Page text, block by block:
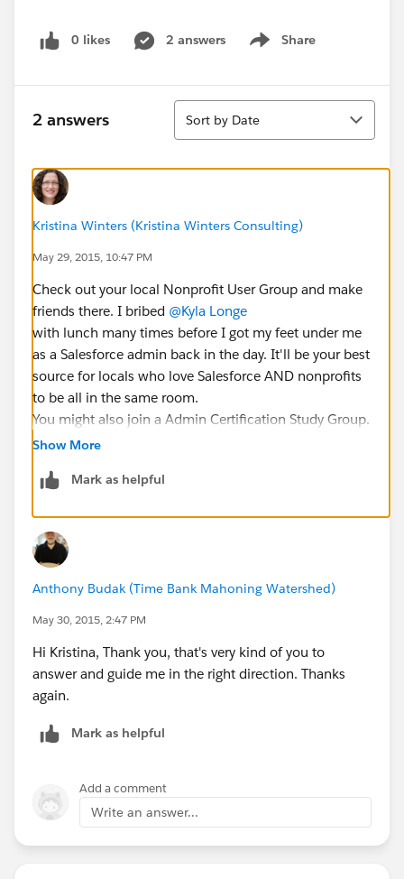
0 likes 2 answers Share
Show menu
2 answers
Sort
Sort by Date
Kristina Winters (Kristina Winters Consulting)
May 29, 2015, 10:47 PM
Check out your local Nonprofit User Group and make
friends there. I bribed @Kyla Longe
with lunch many times before I got my feet under me
as a Salesforce admin back in the day. It'll be your best
source for locals who love Salesforce AND nonprofits
to be all in the same room.
You might also join a Admin Certification Study Group.
They exist on the Hub and start on a rotating cycle.
a lot of nonprofit ones.
Show More
Mark as helpful
Anthony Budak (Time Bank Mahoning Watershed)
May 30, 2015, 2:47 PM
Hi Kristina, Thank you, that's very kind of you to
answer and guide me in the right direction. Thanks
again.
Mark as helpful
Add a comment
Write an answer...